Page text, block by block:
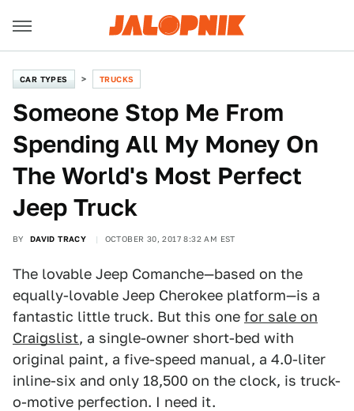
CAR TYPES TRUCKS
Someone Stop Me From
Spending All My Money On
The World's Most Perfect
Jeep Truck
BY DAVID TRACY OCTOBER 30, 2017 8:32 AM EST
The lovable Jeep Comanche—based on the
equally-lovable Jeep Cherokee platform—is a
fantastic little truck. But this one for sale on
Craigslist, a single-owner short-bed with
original paint, a five-speed manual, a 4.0-liter
inline-six and only 18,500 on the clock, is truck-
o-motive perfection. I need it.